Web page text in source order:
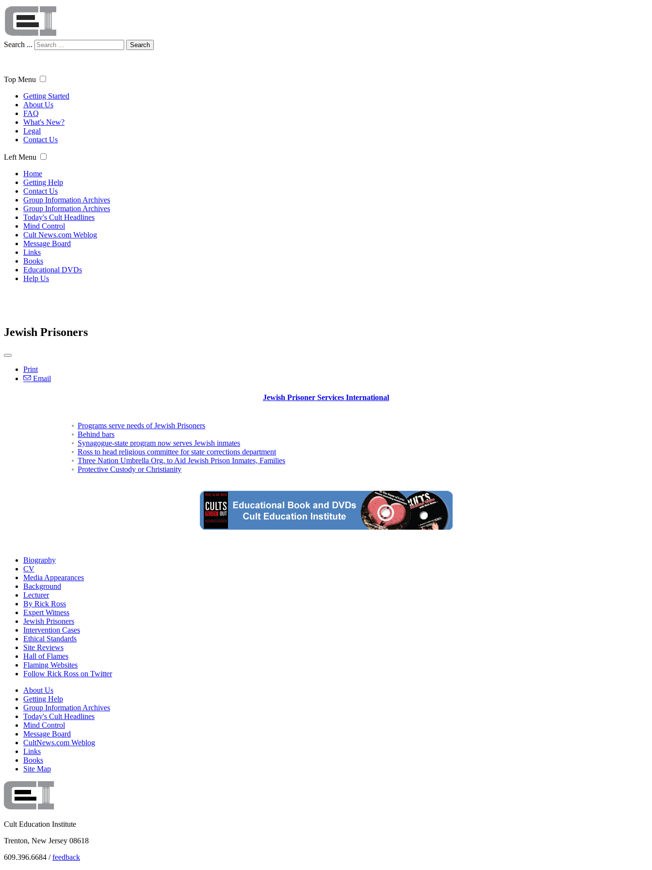
Search ... Search
Top Menu
Getting Started
About Us
FAQ
What's New?
Legal
Contact Us
Left Menu
Home
Getting Help
Contact Us
Group Information Archives
Group Information Archives
Today's Cult Headlines
Mind Control
Cult News.com Weblog
Message Board
Links
Books
Educational DVDs
Help Us
Jewish Prisoners
Print
Email
Jewish Prisoner Services International
Programs serve needs of Jewish Prisoners
Behind bars
Synagogue-state program now serves Jewish inmates
Ross to head religious committee for state corrections department
Three Nation Umbrella Org. to Aid Jewish Prison Inmates, Families
Protective Custody or Christianity
Biography
CV
Media Appearances
Background
Lecturer
By Rick Ross
Expert Witness
Jewish Prisoners
Intervention Cases
Ethical Standards
Site Reviews
Hall of Flames
Flaming Websites
Follow Rick Ross on Twitter
About Us
Getting Help
Group Information Archives
Today's Cult Headlines
Mind Control
Message Board
CultNews.com Weblog
Links
Books
Site Map
Cult Education Institute
Trenton, New Jersey 08618
609.396.6684 /feedback